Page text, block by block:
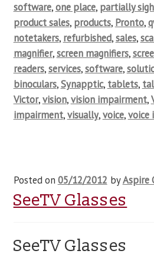
software,one place, partially
product sales, products, Pronto,
notetakers, refurbished,sales,
magnifier,screen magnifiers,
readers,services,software,
binoculars,Synapptic, tablets,
Victor,vision,vision impairment,
impairment,visually,voice,voice
Posted on 05/12/2012 byAspire
SeeTV Glasses
SeeTV Glasses